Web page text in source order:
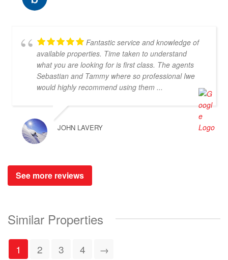
Fantastic service and knowledge of
available properties. Time taken to understand
what you are looking for is first class. The agents
Sebastian and Tammy where so professional Iwe
would highly recommend using them ...
JOHN LAVERY
See more reviews
Similar Properties
1 2 3 4 →